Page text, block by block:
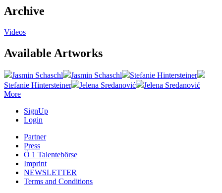
Archive
Videos
Available Artworks
Jasmin Schaschl Jasmin Schaschl
Stefanie Hintersteiner
Stefanie Hintersteiner
Jelena Sredanović
Jelena Sredanović
More
SignUp
Login
Partner
Press
Ö 1 Talentebörse
Imprint
NEWSLETTER
Terms and Conditions